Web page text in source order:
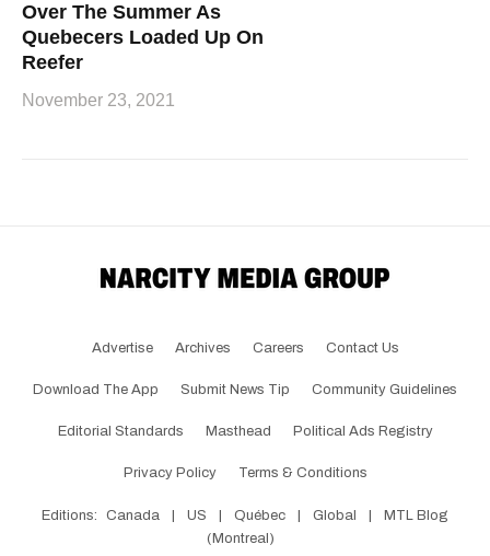
Over The Summer As
Quebecers Loaded Up On
Reefer
November 23, 2021
Advertise Archives Careers Contact Us
Download The App Submit News Tip Community Guidelines
Editorial Standards Masthead Political Ads Registry
Privacy Policy Terms & Conditions
Editions: Canada US Québec Global
MTL Blog
(Montreal)